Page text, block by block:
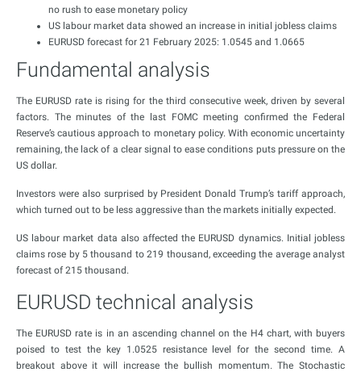
no rush to ease monetary policy
US labour market data showed an increase in initial jobless claims
EURUSD forecast for 21 February 2025: 1.0545 and 1.0665
Fundamental analysis
The EURUSD rate is rising for the third consecutive week, driven by several
factors. The minutes of the last FOMC meeting confirmed the Federal
Reserve’s cautious approach to monetary policy. With economic uncertainty
remaining, the lack of a clear signal to ease conditions puts pressure on the
US dollar.
Investors were also surprised by President Donald Trump’s tariff approach,
which turned out to be less aggressive than the markets initially expected.
US labour market data also affected the EURUSD dynamics. Initial jobless
claims rose by 5 thousand to 219 thousand, exceeding the average analyst
forecast of 215 thousand.
EURUSD technical analysis
The EURUSD rate is in an ascending channel on the H4 chart, with buyers
poised to test the key 1.0525 resistance level for the second time. A
breakout above it will increase the bullish momentum. The Stochastic